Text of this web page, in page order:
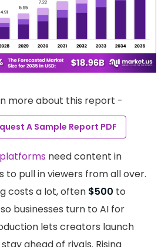
more about this report -
A Sample Report PDF
need content in
to pull in viewers from all over.
costs a lot, often $500 to
businesses turn to AI for
lets creators launch